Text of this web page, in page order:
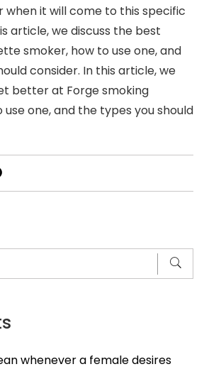
whenever a female desires
it will come to this specific
article, we discuss the best
smoker, how to use one, and
consider. In this article, we
better at Forge smoking
one, and the types you should